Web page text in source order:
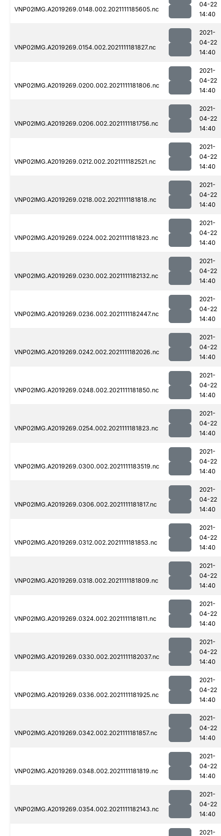
VNP02IMG.A2019269.0148.002.2021111185605.nc
04-22
14:40
VNP02IMG.A2019269.0154.002.2021111181827.nc
2021-
04-22
14:40
VNP02IMG.A2019269.0200.002.2021111181806.nc
2021-
04-22
14:40
VNP02IMG.A2019269.0206.002.2021111181756.nc
2021-
04-22
14:40
VNP02IMG.A2019269.0212.002.2021111182521.nc
2021-
04-22
14:40
VNP02IMG.A2019269.0218.002.2021111181818.nc
2021-
04-22
14:40
VNP02IMG.A2019269.0224.002.2021111181823.nc
2021-
04-22
14:40
VNP02IMG.A2019269.0230.002.2021111182132.nc
2021-
04-22
14:40
VNP02IMG.A2019269.0236.002.2021111182447.nc
2021-
04-22
14:40
VNP02IMG.A2019269.0242.002.2021111182026.nc
2021-
04-22
14:40
VNP02IMG.A2019269.0248.002.2021111181850.nc
2021-
04-22
14:40
VNP02IMG.A2019269.0254.002.2021111181823.nc
2021-
04-22
14:40
VNP02IMG.A2019269.0300.002.2021111183519.nc
2021-
04-22
14:40
VNP02IMG.A2019269.0306.002.2021111181817.nc
2021-
04-22
14:40
VNP02IMG.A2019269.0312.002.2021111181853.nc
2021-
04-22
14:40
VNP02IMG.A2019269.0318.002.2021111181809.nc
2021-
04-22
14:40
VNP02IMG.A2019269.0324.002.2021111181811.nc
2021-
04-22
14:40
VNP02IMG.A2019269.0330.002.2021111182037.nc
2021-
04-22
14:40
VNP02IMG.A2019269.0336.002.2021111181925.nc
2021-
04-22
14:40
VNP02IMG.A2019269.0342.002.2021111181857.nc
2021-
04-22
14:40
VNP02IMG.A2019269.0348.002.2021111181819.nc
2021-
04-22
14:40
VNP02IMG.A2019269.0354.002.2021111182143.nc
2021-
04-22
14:40
2021-